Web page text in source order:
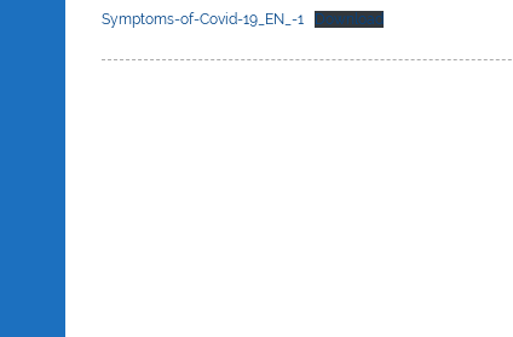
Symptoms-of-Covid-19_EN_-1 Download